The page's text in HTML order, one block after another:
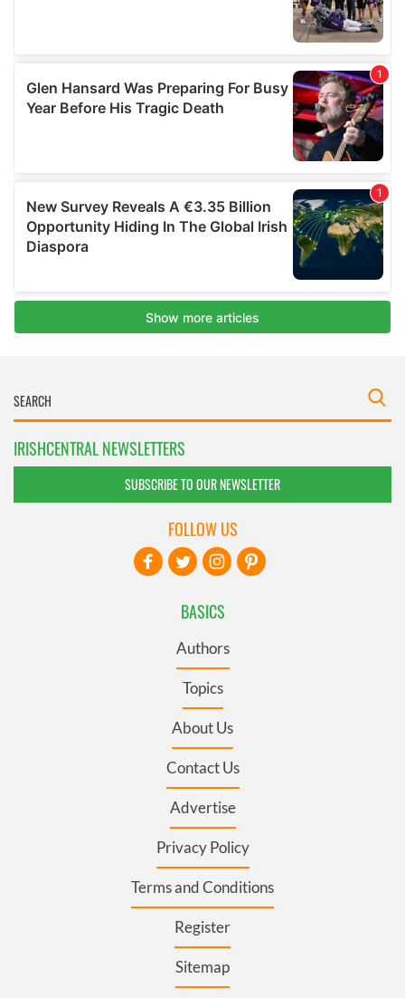
IRISHCENTRAL NEWSLETTERS
SUBSCRIBE TO OUR NEWSLETTER
BASICS
Authors
Topics
About Us
Contact Us
Advertise
Privacy Policy
Terms and Conditions
Register
Sitemap
FOLLOW US